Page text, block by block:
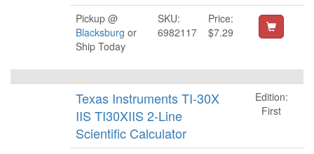
Pickup @
Blacksburg or
Ship Today
SKU:
6982117
Price:
$7.29
Texas Instruments TI-30X
IIS TI30XIIS 2-Line
Scientific Calculator
Edition:
First